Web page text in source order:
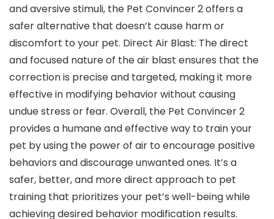
and aversive stimuli, the Pet Convincer 2 offers a
safer alternative that doesn’t cause harm or
discomfort to your pet. Direct Air Blast: The direct
and focused nature of the air blast ensures that the
correction is precise and targeted, making it more
effective in modifying behavior without causing
undue stress or fear. Overall, the Pet Convincer 2
provides a humane and effective way to train your
pet by using the power of air to encourage positive
behaviors and discourage unwanted ones. It’s a
safer, better, and more direct approach to pet
training that prioritizes your pet’s well-being while
achieving desired behavior modification results.